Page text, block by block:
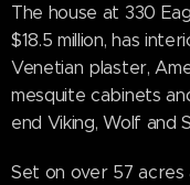
The house at 330
$18.5 million, has
Venetian plaster,
mesquite cabinets
end Viking, Wolf and
Set on over 57